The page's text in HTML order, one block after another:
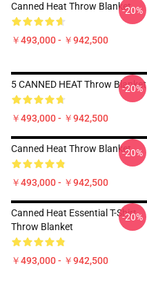
Canned Heat Throw Blanket
￥493,000 - ￥942,500
-20%
5 CANNED HEAT Throw Blanket
￥493,000 - ￥942,500
-20%
Canned Heat Throw Blanket
￥493,000 - ￥942,500
-20%
Canned Heat Essential T-Shirt
Throw Blanket
￥493,000 - ￥942,500
-20%